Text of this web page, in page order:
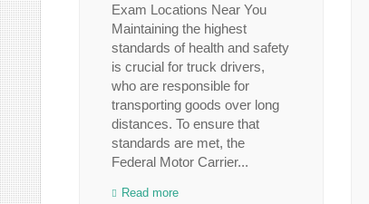
Exam Locations Near You
Maintaining the highest
standards of health and safety
is crucial for truck drivers,
who are responsible for
transporting goods over long
distances. To ensure that
standards are met, the
Federal Motor Carrier...
Read more